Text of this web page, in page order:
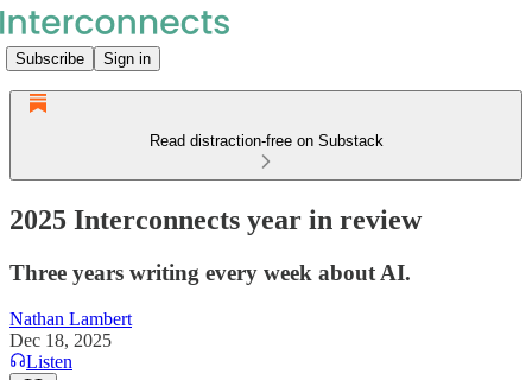
Subscribe Sign in
Read distraction-free on Substack
2025 Interconnects year in review
Three years writing every week about AI.
Nathan Lambert
Dec 18, 2025
Listen